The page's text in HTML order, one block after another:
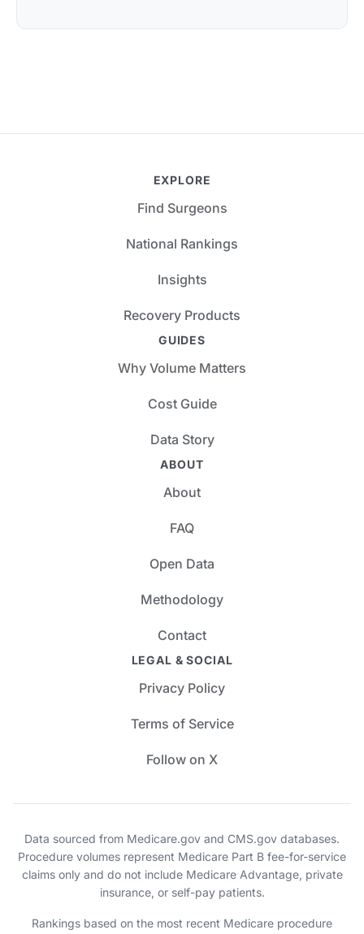
EXPLORE
Find Surgeons
National Rankings
Insights
Recovery Products
GUIDES
Why Volume Matters
Cost Guide
Data Story
ABOUT
About
FAQ
Open Data
Methodology
Contact
LEGAL & SOCIAL
Privacy Policy
Terms of Service
Follow on X
Data sourced from Medicare.gov and CMS.gov databases.
Procedure volumes represent Medicare Part B fee-for-service
claims only and do not include Medicare Advantage, private
insurance, or self-pay patients.
Rankings based on the most recent Medicare procedure